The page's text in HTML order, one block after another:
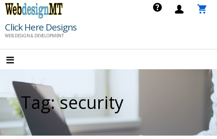
Skip
content
Click Here Designs
WEB DESIGN & DEVELOPMENT
Tag: security